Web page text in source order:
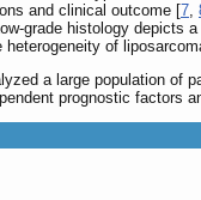
and clinical outcome [7,
grade histology depicts
heterogeneity of
a large population of
prognostic factors